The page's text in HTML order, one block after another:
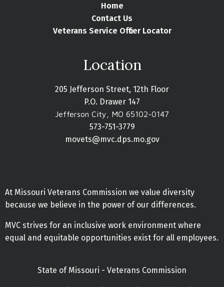
Home
Contact Us
Veterans Service Officer Locator
Location
205 Jefferson Street, 12th Floor
P.O. Drawer 147
Jefferson City, MO 65102-0147
573-751-3779
movets@mvc.dps.mo.gov
At Missouri Veterans Commission we value diversity
because we believe in the power of our differences.
MVC strives for an inclusive work environment where
equal and equitable opportunities exist for all employees.
State of Missouri - Veterans Commission